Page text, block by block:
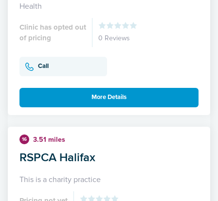
Health
Clinic has opted out
of pricing
0 Reviews
Call
More Details
16 3.51 miles
RSPCA Halifax
This is a charity practice